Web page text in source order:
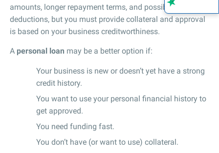
amounts, longer repayment terms, and possible tax
deductions, but you must provide collateral and approval
is based on your business creditworthiness.
A personal loan may be a better option if:
Your business is new or doesn’t yet have a strong
credit history.
You want to use your personal financial history to
get approved.
You need funding fast.
You don’t have (or want to use) collateral.